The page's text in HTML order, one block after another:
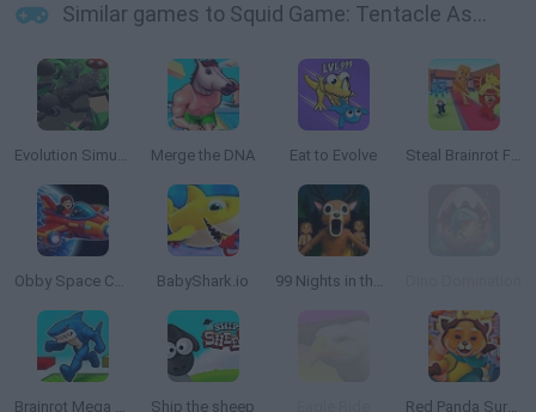
Similar games to Squid Game: Tentacle Assassin 3D
Evolution Simulator 3D Merge the DNA Eat to Evolve Steal Brainrot From Bosses
Obby Space Challenge: Starships BabyShark.io 99 Nights in the Forest: Horror Multiplayer
Brainrot Mega Parkour Ship the sheep Red Panda Surfer